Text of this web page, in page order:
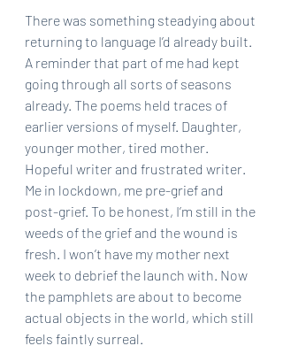
There was something steadying about
returning to language I’d already built.
A reminder that part of me had kept
going through all sorts of seasons
already. The poems held traces of
earlier versions of myself. Daughter,
younger mother, tired mother.
Hopeful writer and frustrated writer.
Me in lockdown, me pre-grief and
post-grief. To be honest, I’m still in the
weeds of the grief and the wound is
fresh. I won’t have my mother next
week to debrief the launch with. Now
the pamphlets are about to become
actual objects in the world, which still
feels faintly surreal.